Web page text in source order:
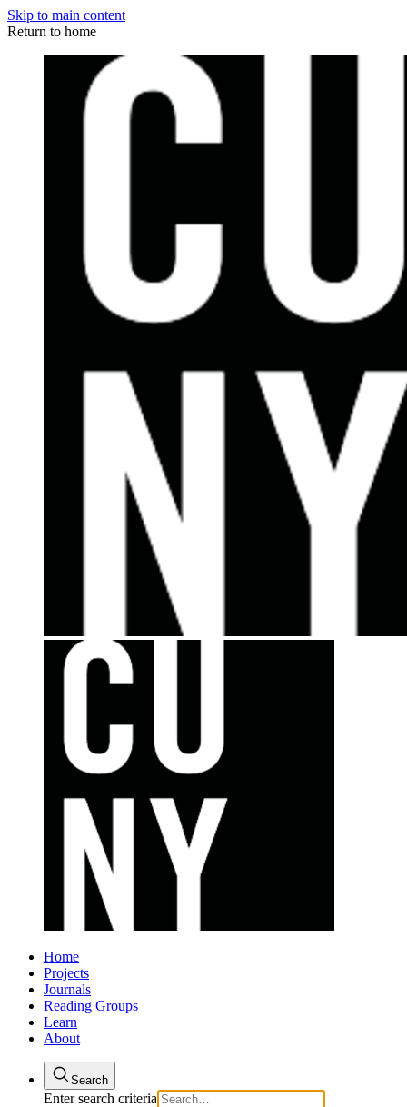
Skip to main content
Return to home
Home
Projects
Journals
Reading Groups
Learn
About
Search
Enter search criteria